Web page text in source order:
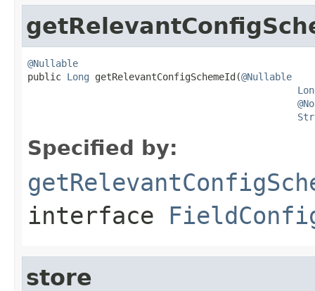
@Nullable
public Long getRelevantConfigSchemeId(@Nullable
Specified by:
interface
store